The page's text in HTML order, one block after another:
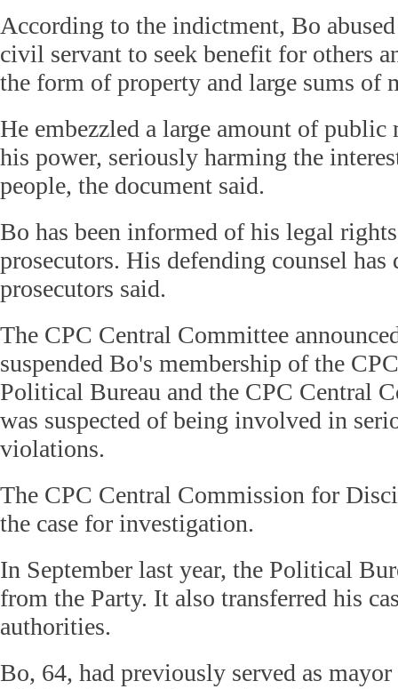
According to the indictment, Bo
civil servant to seek benefit for others
the form of property and large sums of
He embezzled a large amount of public
his power, seriously harming the
people, the document said.
Bo has been informed of his legal
prosecutors. His defending counsel
prosecutors said.
The CPC Central Committee
suspended Bo's membership of the
Political Bureau and the CPC Central
was suspected of being involved in
violations.
The CPC Central Commission for
the case for investigation.
In September last year, the Political
from the Party. It also transferred his
authorities.
Bo, 64, had previously served as